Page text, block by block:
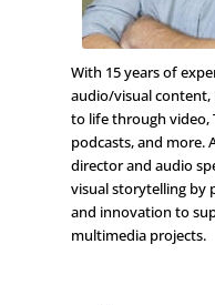
With 15 years of
audio/visual content,
to life through video,
podcasts, and more.
director and audio
visual storytelling by
and innovation to
multimedia projects.